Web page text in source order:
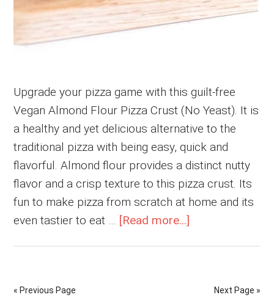
Upgrade your pizza game with this guilt-free
Vegan Almond Flour Pizza Crust (No Yeast). It is
a healthy and yet delicious alternative to the
traditional pizza with being easy, quick and
flavorful. Almond flour provides a distinct nutty
flavor and a crisp texture to this pizza crust. Its
fun to make pizza from scratch at home and its
even tastier to eat … [Read more...]
Pizza
« Previous Page Next Page »